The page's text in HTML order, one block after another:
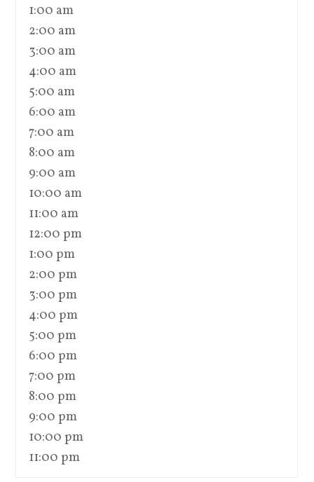
1:00 am
2:00 am
3:00 am
4:00 am
5:00 am
6:00 am
7:00 am
8:00 am
9:00 am
10:00 am
11:00 am
12:00 pm
1:00 pm
2:00 pm
3:00 pm
4:00 pm
5:00 pm
6:00 pm
7:00 pm
8:00 pm
9:00 pm
10:00 pm
11:00 pm